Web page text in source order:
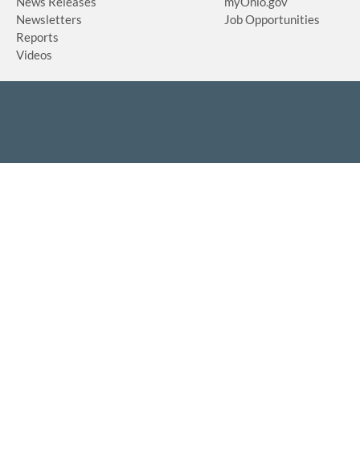
Newsletters
Reports
Videos
Job Opportunities